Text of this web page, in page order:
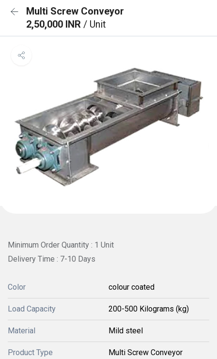
Multi Screw Conveyor
2,50,000 INR / Unit
Minimum Order Quantity : 1 Unit
Delivery Time : 7-10 Days
Color colour coated
Load Capacity 200-500 Kilograms (kg)
Material Mild steel
Product Type Multi Screw Conveyor